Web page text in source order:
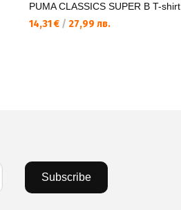
PUMA CLASSICS SUPER B T-shirt
14,31 € / 27,99 лв.
Subscribe